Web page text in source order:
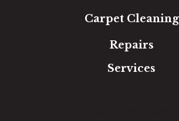
Carpet Cleaning
Repairs
Services